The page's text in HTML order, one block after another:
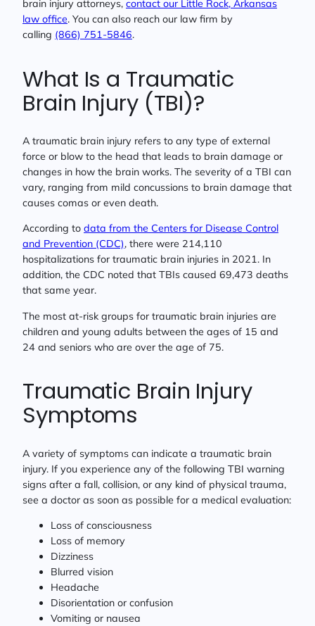
brain injury attorneys, contact our Little Rock, Arkansas
law office. You can also reach our law firm by
calling (866) 751-5846.
What Is a Traumatic
Brain Injury (TBI)?
A traumatic brain injury refers to any type of external
force or blow to the head that leads to brain damage or
changes in how the brain works. The severity of a TBI can
vary, ranging from mild concussions to brain damage that
causes comas or even death.
According to data from the Centers for Disease Control
and Prevention (CDC), there were 214,110
hospitalizations for traumatic brain injuries in 2021. In
addition, the CDC noted that TBIs caused 69,473 deaths
that same year.
The most at-risk groups for traumatic brain injuries are
children and young adults between the ages of 15 and
24 and seniors who are over the age of 75.
Traumatic Brain Injury
Symptoms
A variety of symptoms can indicate a traumatic brain
injury. If you experience any of the following TBI warning
signs after a fall, collision, or any kind of physical trauma,
see a doctor as soon as possible for a medical evaluation:
Loss of consciousness
Loss of memory
Dizziness
Blurred vision
Headache
Disorientation or confusion
Vomiting or nausea